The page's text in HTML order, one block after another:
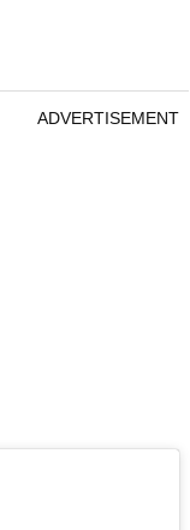
ADVERTISEMENT